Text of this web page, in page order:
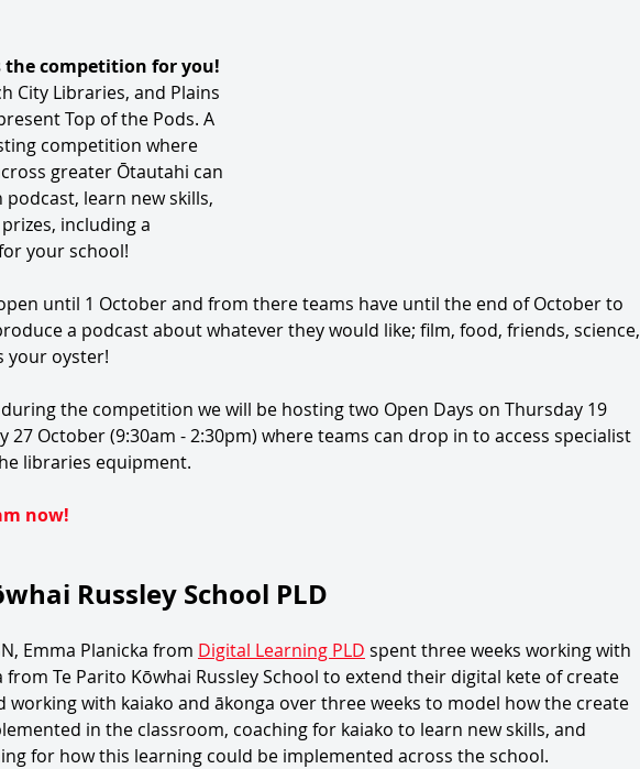
the competition for you!
City Libraries, and Plains
Top of the Pods. A
competition where
greater Ōtautahi can
learn new skills,
including a
your school!
until 1 October and from there teams have until the end of October to
a podcast about whatever they would like; film, food, friends, science,
your oyster!
the competition we will be hosting two Open Days on Thursday 19
27 October (9:30am - 2:30pm) where teams can drop in to access specialist
libraries equipment.
now!
Russley School PLD
Emma Planicka from Digital Learning PLD spent three weeks working with
from Te Parito Kōwhai Russley School to extend their digital kete of create
working with kaiako and ākonga over three weeks to model how the create
in the classroom, coaching for kaiako to learn new skills, and
for how this learning could be implemented across the school.